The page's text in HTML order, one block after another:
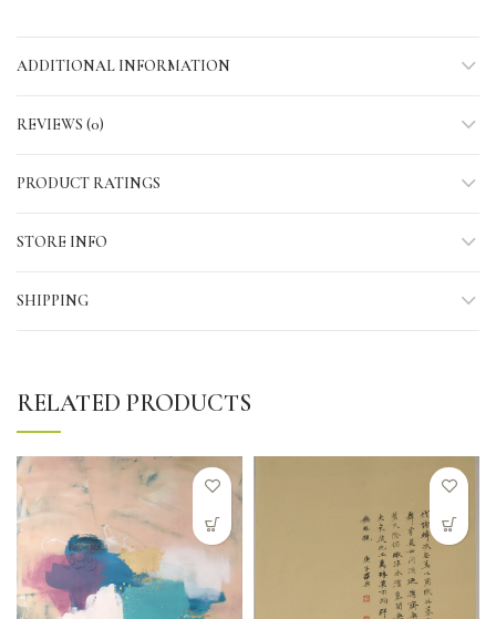
ADDITIONAL INFORMATION
REVIEWS (0)
PRODUCT RATINGS
STORE INFO
SHIPPING
RELATED PRODUCTS